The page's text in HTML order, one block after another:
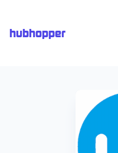
hubhopper